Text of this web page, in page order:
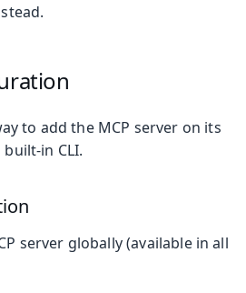
to add the MCP server on its
built-in CLI.
server globally (available in all